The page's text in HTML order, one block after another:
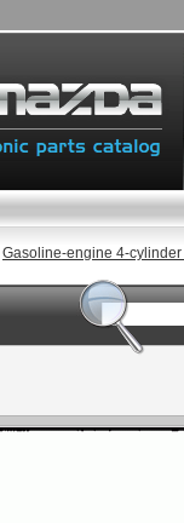
Gasoline-engine 4-